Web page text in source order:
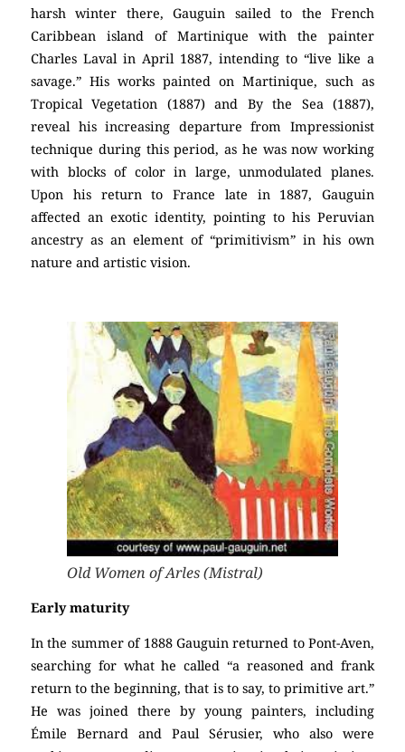
harsh winter there, Gauguin sailed to the French
Caribbean island of Martinique with the painter
Charles Laval in April 1887, intending to “live like a
savage.” His works painted on Martinique, such as
Tropical Vegetation (1887) and By the Sea (1887),
reveal his increasing departure from Impressionist
technique during this period, as he was now working
with blocks of color in large, unmodulated planes.
Upon his return to France late in 1887, Gauguin
affected an exotic identity, pointing to his Peruvian
ancestry as an element of “primitivism” in his own
nature and artistic vision.
Old Women of Arles (Mistral)
Early maturity
In the summer of 1888 Gauguin returned to Pont-Aven,
searching for what he called “a reasoned and frank
return to the beginning, that is to say, to primitive art.”
He was joined there by young painters, including
Émile Bernard and Paul Sérusier, who also were